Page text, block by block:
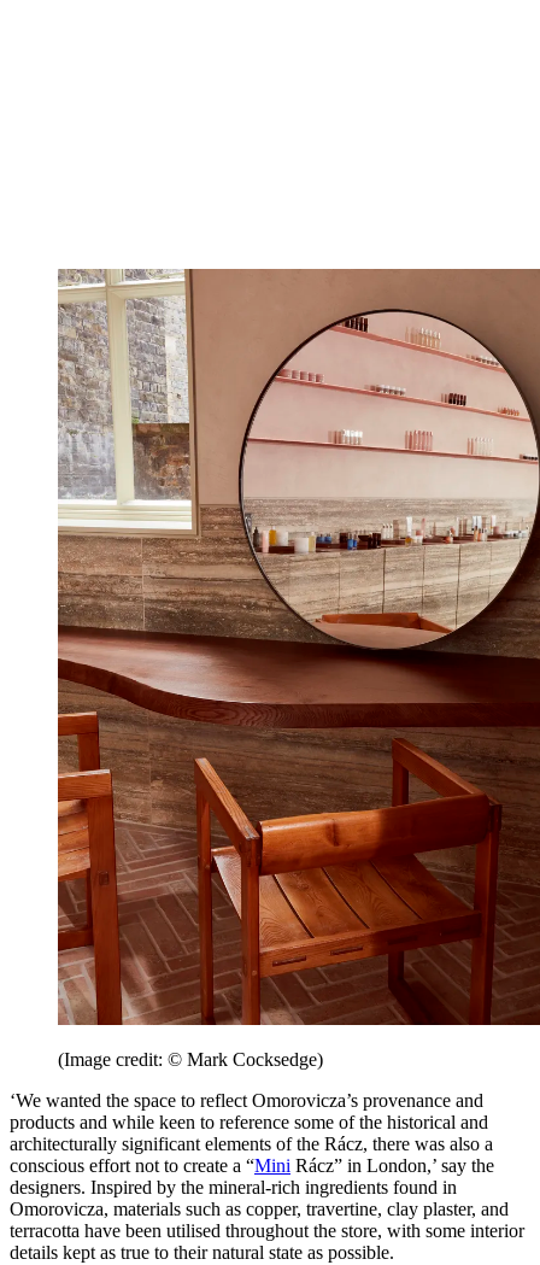
(Image credit: © Mark Cocksedge)
‘We wanted the space to reflect Omorovicza’s provenance and
products and while keen to reference some of the historical and
architecturally significant elements of the Rácz, there was also a
conscious effort not to create a “Mini Rácz” in London,’ say the
designers. Inspired by the mineral-rich ingredients found in
Omorovicza, materials such as copper, travertine, clay plaster, and
terracotta have been utilised throughout the store, with some interior
details kept as true to their natural state as possible.